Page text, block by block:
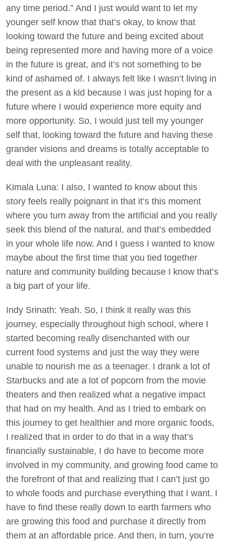
any time period.” And I just would want to let my
younger self know that that’s okay, to know that
looking toward the future and being excited about
being represented more and having more of a voice
in the future is great, and it’s not something to be
kind of ashamed of. I always felt like I wasn’t living in
the present as a kid because I was just hoping for a
future where I would experience more equity and
more opportunity. So, I would just tell my younger
self that, looking toward the future and having these
grander visions and dreams is totally acceptable to
deal with the unpleasant reality.
Kimala Luna: I also, I wanted to know about this
story feels really poignant in that it’s this moment
where you turn away from the artificial and you really
seek this blend of the natural, and that’s embedded
in your whole life now. And I guess I wanted to know
maybe about the first time that you tied together
nature and community building because I know that’s
a big part of your life.
Indy Srinath: Yeah. So, I think it really was this
journey, especially throughout high school, where I
started becoming really disenchanted with our
current food systems and just the way they were
unable to nourish me as a teenager. I drank a lot of
Starbucks and ate a lot of popcorn from the movie
theaters and then realized what a negative impact
that had on my health. And as I tried to embark on
this journey to get healthier and more organic foods,
I realized that in order to do that in a way that’s
financially sustainable, I do have to become more
involved in my community, and growing food came to
the forefront of that and realizing that I can’t just go
to whole foods and purchase everything that I want. I
have to find these really down to earth farmers who
are growing this food and purchase it directly from
them at an affordable price. And then, in turn, you’re